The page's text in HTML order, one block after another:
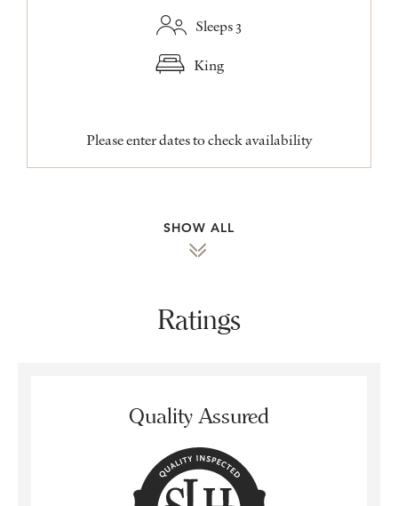
Sleeps 3
King
Please enter dates to check availability
SHOW ALL
Ratings
Quality Assured